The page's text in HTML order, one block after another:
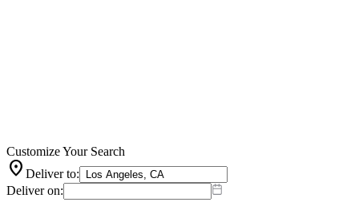
Customize Your Search
location_on Deliver to:
Deliver on: